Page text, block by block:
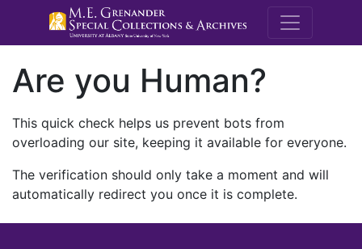
M.E.
Are you Human?
This quick check helps us prevent bots from
overloading our site, keeping it available for everyone.
The verification should only take a moment and will
automatically redirect you once it is complete.